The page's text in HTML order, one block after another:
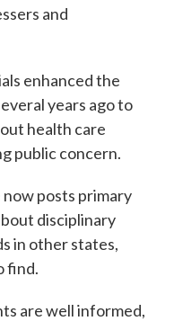
and
enhanced the
years ago to
health care
public concern.
posts primary
disciplinary
in other states,
find.
are well informed,